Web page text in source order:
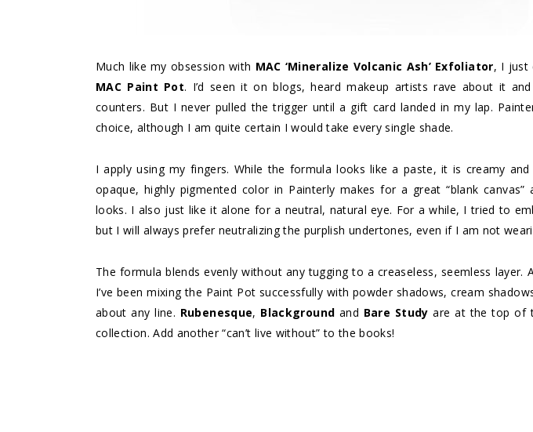
Much like my obsession with MAC ‘Mineralize Volcanic Ash’ Exfoliator, I just
MAC Paint Pot. I’d seen it on blogs, heard makeup artists rave about it
counters. But I never pulled the trigger until a gift card landed in my lap.
choice, although I am quite certain I would take every single shade.
I apply using my fingers. While the formula looks like a paste, it is creamy and
opaque, highly pigmented color in Painterly makes for a great “blank
looks. I also just like it alone for a neutral, natural eye. For a while, I tried to
but I will always prefer neutralizing the purplish undertones, even if I am not
The formula blends evenly without any tugging to a creaseless, seemless layer.
I’ve been mixing the Paint Pot successfully with powder shadows, cream
about any line. Rubenesque, Blackground and Bare Study are at the top of
collection. Add another “can’t live without” to the books!